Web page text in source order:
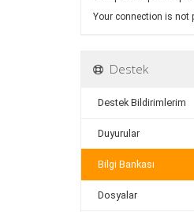
Your connection is not
Destek
Destek Bildirimlerim
Duyurular
Bilgi Bankası
Dosyalar